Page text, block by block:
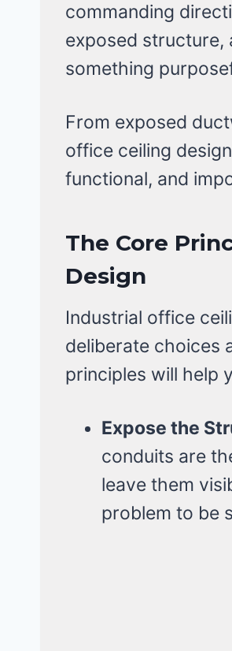
commanding
exposed structure,
something
From exposed
office ceiling
functional, and
The Core
Design
Industrial office
deliberate choices
principles will help
Expose the
conduits are
leave them
problem to be